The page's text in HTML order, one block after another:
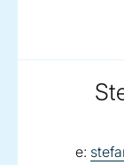
e: